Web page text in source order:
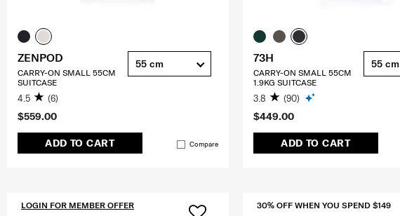
$559.00
ADD TO CART Compare
ZENPOD
CARRY-ON SMALL 55CM
SUITCASE
4.5 (6)
55 cm
$449.00
ADD TO CART
73H
CARRY-ON SMALL 55CM
1.9KG SUITCASE
3.8 (90)
55 cm
LOGIN FOR MEMBER OFFER 30% OFF WHEN YOU SPEND $149